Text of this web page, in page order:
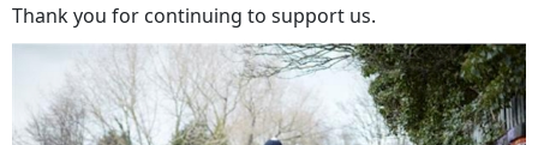
Thank you for continuing to support us.